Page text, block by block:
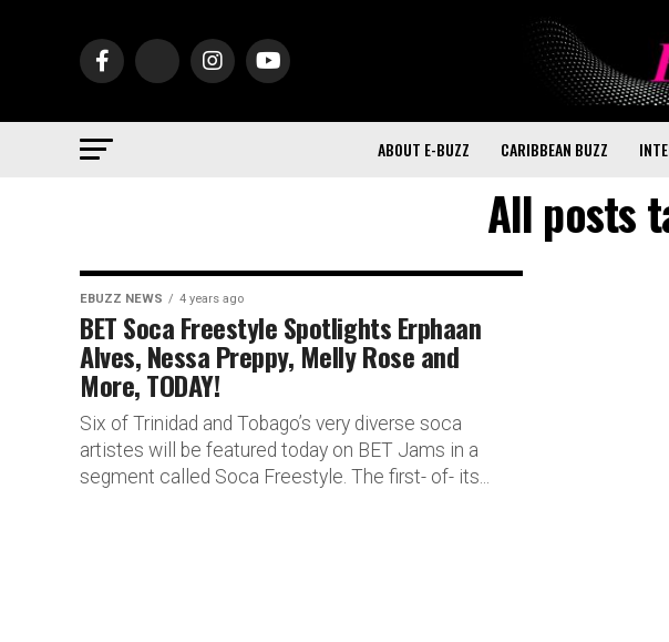
ABOUT E-BUZZ CARIBBEAN BUZZ
All posts
EBUZZ NEWS 4 years ago
BET Soca Freestyle Spotlights Erphaan
Alves, Nessa Preppy, Melly Rose and
More, TODAY!
Six of Trinidad and Tobago’s very diverse soca
artistes will be featured today on BET Jams in a
segment called Soca Freestyle. The first- of- its...